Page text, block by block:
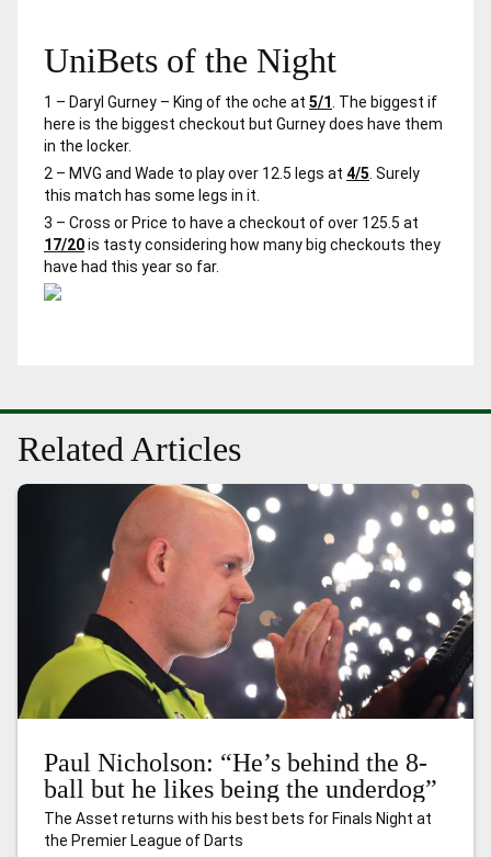
UniBets of the Night
1 – Daryl Gurney – King of the oche at 5/1 . The biggest if
here is the biggest checkout but Gurney does have them
in the locker.
2 – MVG and Wade to play over 12.5 legs at 4/5 . Surely
this match has some legs in it.
3 – Cross or Price to have a checkout of over 125.5 at
17/20is tasty considering how many big checkouts they
have had this year so far.
Related Articles
Paul Nicholson: “He’s behind the 8-
ball but he likes being the underdog”
The Asset returns with his best bets for Finals Night at
the Premier League of Darts